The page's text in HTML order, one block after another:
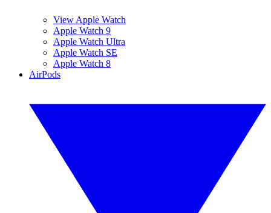
View Apple Watch
Apple Watch 9
Apple Watch Ultra
Apple Watch SE
Apple Watch 8
AirPods